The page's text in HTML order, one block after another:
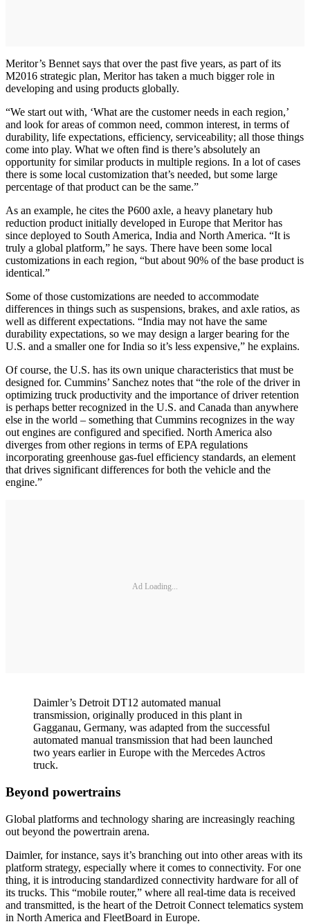
Meritor’s Bennet says that over the past five years, as part of its
M2016 strategic plan, Meritor has taken a much bigger role in
developing and using products globally.
“We start out with, ‘What are the customer needs in each region,’
and look for areas of common need, common interest, in terms of
durability, life expectations, efficiency, serviceability; all those things
come into play. What we often find is there’s absolutely an
opportunity for similar products in multiple regions. In a lot of cases
there is some local customization that’s needed, but some large
percentage of that product can be the same.”
As an example, he cites the P600 axle, a heavy planetary hub
reduction product initially developed in Europe that Meritor has
since deployed to South America, India and North America. “It is
truly a global platform,” he says. There have been some local
customizations in each region, “but about 90% of the base product is
identical.”
Some of those customizations are needed to accommodate
differences in things such as suspensions, brakes, and axle ratios, as
well as different expectations. “India may not have the same
durability expectations, so we may design a larger bearing for the
U.S. and a smaller one for India so it’s less expensive,” he explains.
Of course, the U.S. has its own unique characteristics that must be
designed for. Cummins’ Sanchez notes that “the role of the driver in
optimizing truck productivity and the importance of driver retention
is perhaps better recognized in the U.S. and Canada than anywhere
else in the world – something that Cummins recognizes in the way
out engines are configured and specified. North America also
diverges from other regions in terms of EPA regulations
incorporating greenhouse gas-fuel efficiency standards, an element
that drives significant differences for both the vehicle and the
engine.”
Ad Loading...
Daimler’s Detroit DT12 automated manual
transmission, originally produced in this plant in
Gagganau, Germany, was adapted from the successful
automated manual transmission that had been launched
two years earlier in Europe with the Mercedes Actros
truck.
Beyond powertrains
Global platforms and technology sharing are increasingly reaching
out beyond the powertrain arena.
Daimler, for instance, says it’s branching out into other areas with its
platform strategy, especially where it comes to connectivity. For one
thing, it is introducing standardized connectivity hardware for all of
its trucks. This “mobile router,” where all real-time data is received
and transmitted, is the heart of the Detroit Connect telematics system
in North America and FleetBoard in Europe.